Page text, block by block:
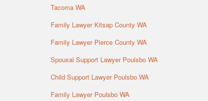
Tacoma WA
Family Lawyer Kitsap County WA
Family Lawyer Pierce County WA
Spousal Support Lawyer Poulsbo WA
Child Support Lawyer Poulsbo WA
Family Lawyer Poulsbo WA